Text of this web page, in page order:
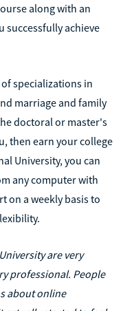
along with an
successfully achieve
specializations in
marriage and family
doctoral or master's
then earn your college
University, you can
any computer with
on a weekly basis to
are very
professional. People
about online